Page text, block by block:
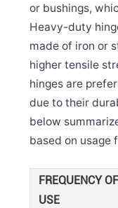
or bushings,
Heavy-duty
made of iron or
higher tensile
hinges are
due to their
below
based on usage
FREQUENCY OF
USE